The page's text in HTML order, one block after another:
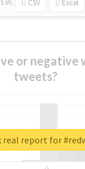
in: CSV Excel
or negative
tweets?
real report for